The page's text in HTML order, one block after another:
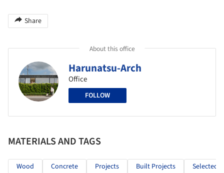
Share
About this office
Harunatsu-Arch
Office
FOLLOW
MATERIALS AND TAGS
Wood Concrete Projects Built Projects Selected